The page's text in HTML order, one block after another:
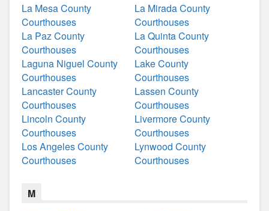
La Mesa County
Courthouses
La Mirada County
Courthouses
La Paz County
Courthouses
La Quinta County
Courthouses
Laguna Niguel County
Courthouses
Lake County
Courthouses
Lancaster County
Courthouses
Lassen County
Courthouses
Lincoln County
Courthouses
Livermore County
Courthouses
Los Angeles County
Courthouses
Lynwood County
Courthouses
M